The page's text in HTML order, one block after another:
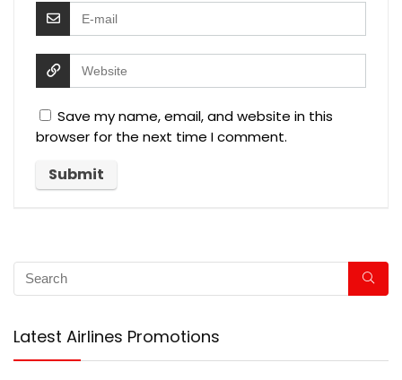
Save my name, email, and website in this
browser for the next time I comment.
Latest Airlines Promotions